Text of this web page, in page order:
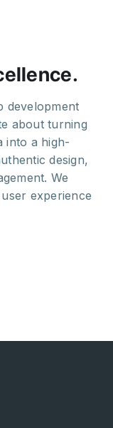
development
about turning
into a high-
design,
We
experience